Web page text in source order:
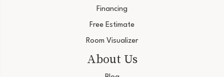
Financing
Free Estimate
Room Visualizer
About Us